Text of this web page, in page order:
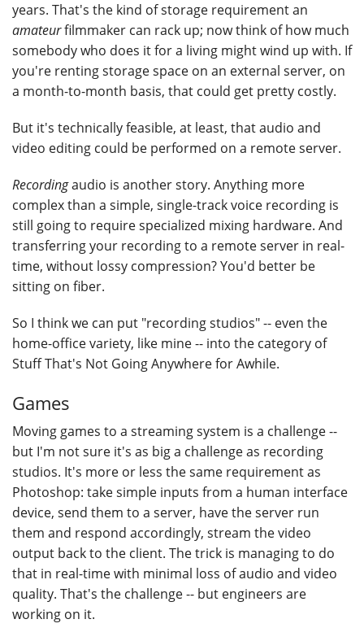
years. That's the kind of storage requirement an
amateurfilmmaker can rack up; now think of how much
somebody who does it for a living might wind up with. If
you're renting storage space on an external server, on
a month-to-month basis, that could get pretty costly.
But it's technically feasible, at least, that audio and
video editing could be performed on a remote server.
Recordingaudio is another story. Anything more
complex than a simple, single-track voice recording is
still going to require specialized mixing hardware. And
transferring your recording to a remote server in real-
time, without lossy compression? You'd better be
sitting on fiber.
So I think we can put "recording studios" -- even the
home-office variety, like mine -- into the category of
Stuff That's Not Going Anywhere for Awhile.
Games
Moving games to a streaming system is a challenge --
but I'm not sure it's as big a challenge as recording
studios. It's more or less the same requirement as
Photoshop: take simple inputs from a human interface
device, send them to a server, have the server run
them and respond accordingly, stream the video
output back to the client. The trick is managing to do
that in real-time with minimal loss of audio and video
quality. That's the challenge -- but engineers are
working on it.